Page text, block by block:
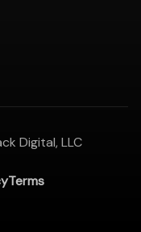
Digital, LLC
Terms